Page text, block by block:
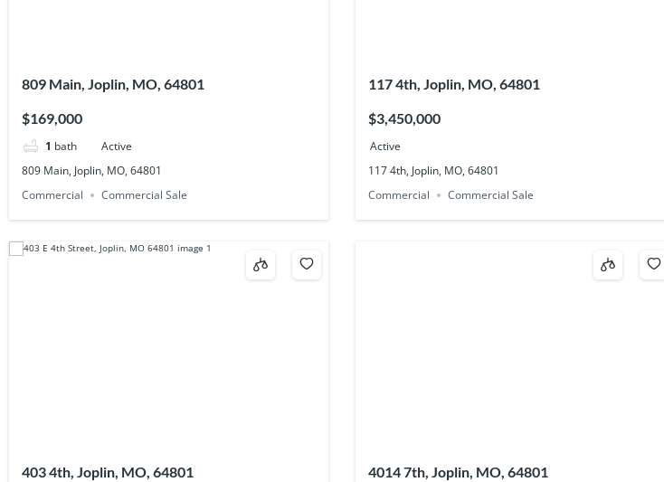
809 Main, Joplin, MO, 64801
$169,000
1 bath
Active
809 Main, Joplin, MO, 64801
Commercial
Commercial Sale
117 4th, Joplin, MO, 64801
$3,450,000
Active
117 4th, Joplin, MO, 64801
Commercial
Commercial Sale
403 4th, Joplin, MO, 64801
4014 7th, Joplin, MO, 64801